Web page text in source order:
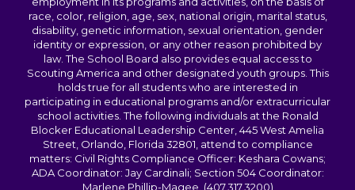
race, color, religion, age, sex, national origin, marital status,
disability, genetic information, sexual orientation, gender
identity or expression, or any other reason prohibited by
law. The School Board also provides equal access to
Scouting America and other designated youth groups. This
holds true for all students who are interested in
participating in educational programs and/or extracurricular
school activities. The following individuals at the Ronald
Blocker Educational Leadership Center, 445 West Amelia
Street, Orlando, Florida 32801, attend to compliance
matters: Civil Rights Compliance Officer: Keshara Cowans;
ADA Coordinator: Jay Cardinali; Section 504 Coordinator:
Marlene Phillip-Magee. (407.317.3200)